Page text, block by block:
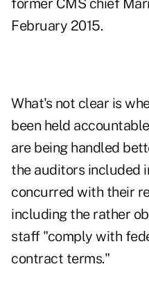
former CMS chief
February 2015.
What's not clear is
been held
are being handled
the auditors included
concurred with their
including the rather
staff "comply with
contract terms."